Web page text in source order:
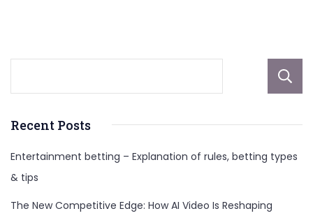
Recent Posts
Entertainment betting – Explanation of rules, betting types
& tips
The New Competitive Edge: How AI Video Is Reshaping